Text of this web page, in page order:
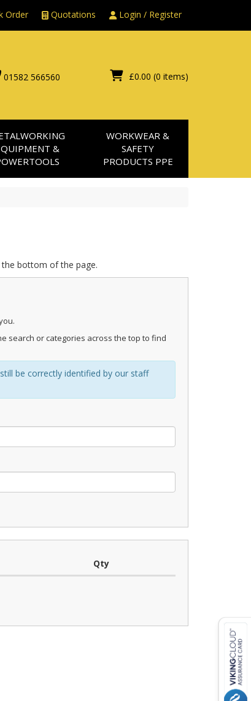
Order Quotations Login / Register
£0.00 (0 items)
01582 566560
&
WORKWEAR &
SAFETY
PRODUCTS PPE
the bottom of the page.
search or categories across the top to find
be correctly identified by our staff
Qty